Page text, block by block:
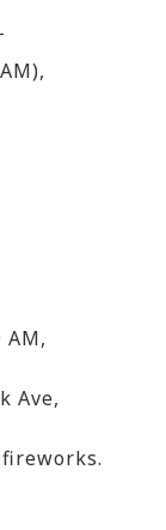
AM,
Ave,
fireworks.